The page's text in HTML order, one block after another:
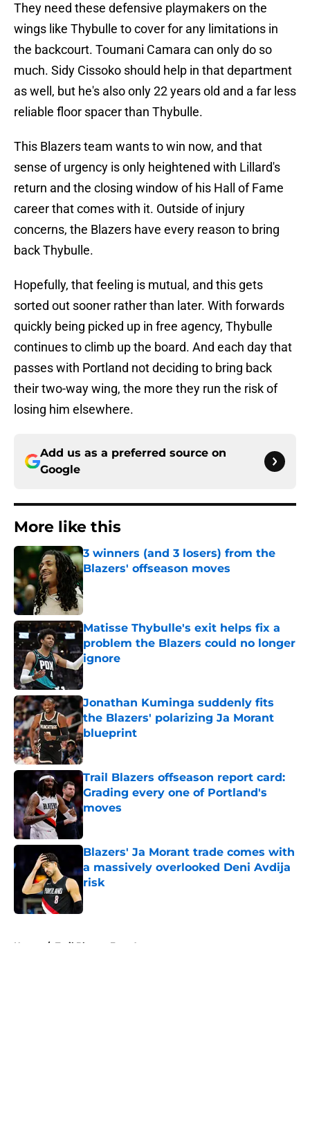
They need these defensive playmakers on the
wings like Thybulle to cover for any limitations in
the backcourt. Toumani Camara can only do so
much. Sidy Cissoko should help in that department
as well, but he's also only 22 years old and a far less
reliable floor spacer than Thybulle.
This Blazers team wants to win now, and that
sense of urgency is only heightened with Lillard's
return and the closing window of his Hall of Fame
career that comes with it. Outside of injury
concerns, the Blazers have every reason to bring
back Thybulle.
Hopefully, that feeling is mutual, and this gets
sorted out sooner rather than later. With forwards
quickly being picked up in free agency, Thybulle
continues to climb up the board. And each day that
passes with Portland not deciding to bring back
their two-way wing, the more they run the risk of
losing him elsewhere.
Add us as a preferred source on
Google
More like this
3 winners (and 3 losers) from the
Blazers' offseason moves
Published by on Invalid Date
Matisse Thybulle's exit helps fix a
problem the Blazers could no longer
ignore
Published by on Invalid Date
Jonathan Kuminga suddenly fits
the Blazers' polarizing Ja Morant
blueprint
Published by on Invalid Date
Trail Blazers offseason report card:
Grading every one of Portland's
moves
Published by on Invalid Date
Blazers' Ja Morant trade comes with
a massively overlooked Deni Avdija
risk
Published by on Invalid Date
Home / Trail Blazers Free Agency